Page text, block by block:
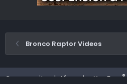
Bronco Raptor Videos
Community platform by XenForo®